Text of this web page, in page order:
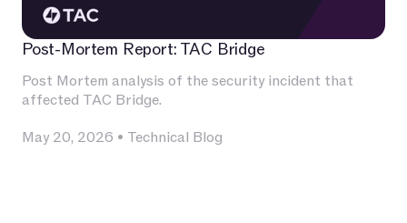
Post-Mortem Report: TAC Bridge
Post Mortem analysis of the security incident that
affected TAC Bridge.
May 20, 2026 • Technical Blog